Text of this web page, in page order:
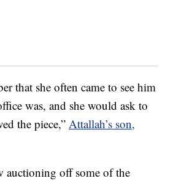
that she often came to see him
was, and she would ask to
the piece,” Attallah’s son,
auctioning off some of the